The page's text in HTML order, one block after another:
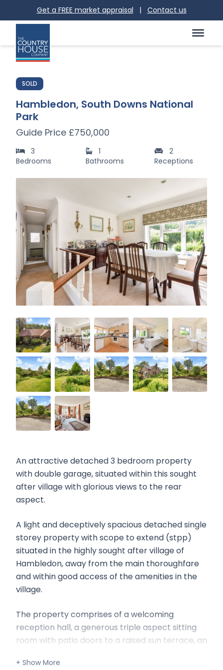
Get a FREE market appraisal | Contact us
SOLD
Hambledon, South Downs National
Park
Guide Price £750,000
3
Bedrooms
1
Bathrooms
2
Receptions
An attractive detached 3 bedroom property
with double garage, situated within this sought
after village with glorious views to the rear
aspect.
A light and deceptively spacious detached single
storey property with scope to extend (stpp)
situated in the highly sought after village of
Hambledon, away from the main thoroughfare
and within good access of the amenities in the
village.
The property comprises of a welcoming
reception hall, a generous triple aspect sitting
room with patio doors to a raised sun terrace, an
bedrooms, a bathroom and shower room.